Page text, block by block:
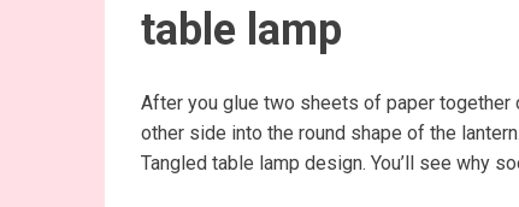
table lamp
After you glue two sheets of paper together
other side into the round shape of the
Tangled table lamp design. You’ll see why